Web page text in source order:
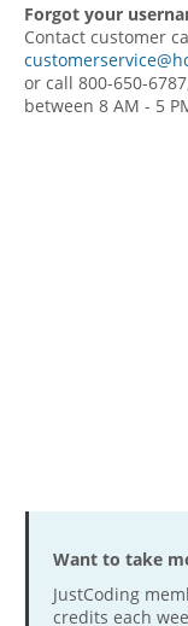
Forgot your
Contact customer
or call 800-650-
between 8 AM - 5
Want to take
JustCoding
credits each